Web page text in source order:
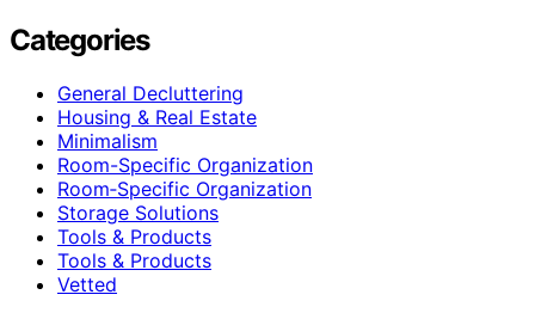
Categories
General Decluttering
Housing & Real Estate
Minimalism
Room-Specific Organization
Room‑Specific Organization
Storage Solutions
Tools & Products
Tools & Products
Vetted